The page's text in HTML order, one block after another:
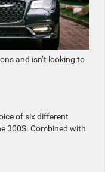
and isn’t looking to
of six different
300S. Combined with